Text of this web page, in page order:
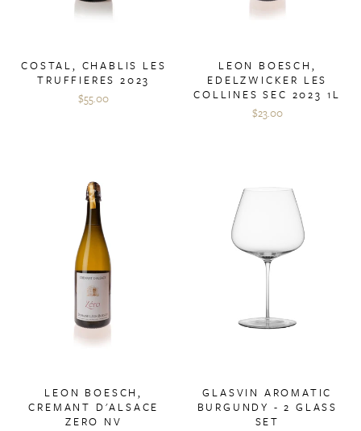
COSTAL, CHABLIS LES
TRUFFIERES 2023
$55.00
LEON BOESCH,
EDELZWICKER LES
COLLINES SEC 2023 1L
$23.00
LEON BOESCH,
CREMANT D'ALSACE
ZERO NV
GLASVIN AROMATIC
BURGUNDY - 2 GLASS
SET